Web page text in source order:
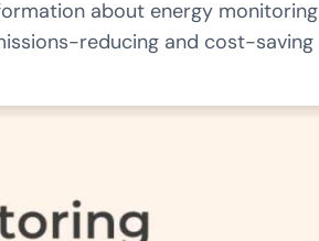
about energy monitoring
reducing and cost-saving